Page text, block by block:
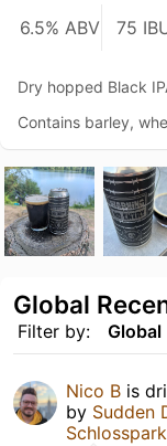
6.5% ABV 75
Dry hopped Black
Contains barley,
Filter by: Global
Global
Nico B is
by Sudden